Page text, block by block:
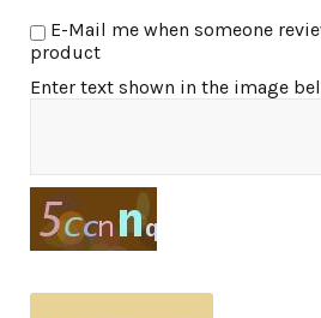
product
Enter text shown in the image